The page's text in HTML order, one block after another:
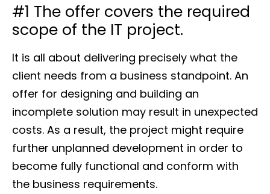
#1 The offer covers the required
scope of the IT project.
It is all about delivering precisely what the
client needs from a business standpoint. An
offer for designing and building an
incomplete solution may result in unexpected
costs. As a result, the project might require
further unplanned development in order to
become fully functional and conform with
the business requirements.